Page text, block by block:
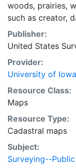
woods, prairies,
such as creator,
Publisher:
United States
Provider:
University of Iowa
Resource Class:
Maps
Resource Type:
Cadastral maps
Subject:
Surveying--